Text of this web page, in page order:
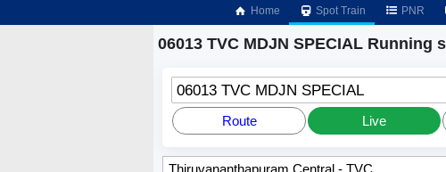
Home Spot Train PNR
06013 TVC MDJN SPECIAL Running
06013 TVC MDJN SPECIAL
Route Live